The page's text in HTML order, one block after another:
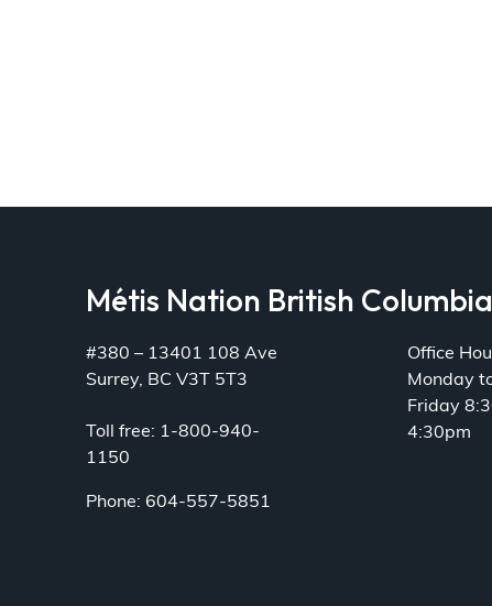
Métis Nation British Columbia
#380 – 13401 108 Ave
Surrey, BC V3T 5T3
Toll free: 1-800-940-
1150
Phone: 604-557-5851
Office
Monday
Friday
4:30pm